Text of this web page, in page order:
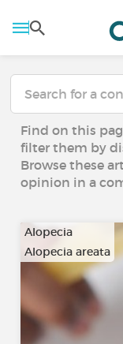
Find on this
filter them by
Browse these
opinion in a
Alopecia
Alopecia areata